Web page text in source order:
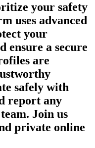
your safety
uses advanced
your
ensure a secure
are
safely with
report any
Join us
private online